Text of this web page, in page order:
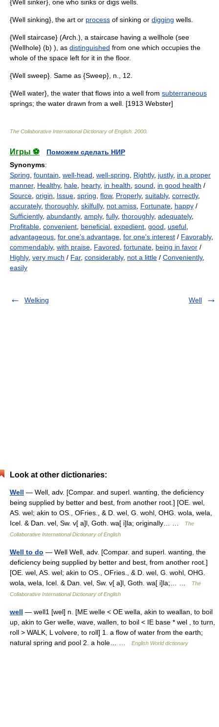
{Well sinker}, one who sinks or digs wells.
{Well sinking}, the art or process of sinking or digging wells.
{Well staircase} (Arch.), a staircase having a wellhole (see
{Wellhole} (b) ), as distinguished from one which occupies the
whole of the space left for it in the floor.
{Well sweep}. Same as {Sweep}, n., 12.
{Well water}, the water that flows into a well from subterraneous
springs; the water drawn from a well. [1913 Webster]
The Collaborative International Dictionary of English 2000
Игры ⚽
Поможем сделать НИР
Synonyms:
Spring fountain well-head well-spring Rightly, justly, in a proper
manner, Healthy, hale hearty, in health sound in good health /
Source origin Issue spring flow, Properly, suitably, correctly,
accurately, thoroughly, skilfully, not amiss Fortunate happy /
Sufficiently, abundantly, amply, fully, thoroughly, adequately,
Profitable convenient beneficial expedient good useful
advantageous for one's advantage for one's interest / Favorably,
commendably, with praise Favored fortunate being in favor /
Highly, very much / Far, considerably, not a little / Conveniently,
easily
Welking Well
Look at other dictionaries:
Well — Well, adv. [Compar. and superl. wanting, the deficiency
being supplied by better and best, from another root.] [OE. wel,
AS. wel; akin to OS., OFries., & D. wel, G. wohl, OHG. wola, wela,
Icel. & Dan. vel, Sw. v[ a]l, Goth. wa[ i]la; originally… …
The
Collaborative International Dictionary of English
Well to do — Well Well, adv. [Compar. and superl. wanting, the
deficiency being supplied by better and best, from another root.]
[OE. wel, AS. wel; akin to OS., OFries., & D. wel, G. wohl, OHG.
wola, wela, Icel. & Dan. vel, Sw. v[ a]l, Goth. wa[ i]la;… …
The
Collaborative International Dictionary of English
well — well1 [wel] n. [ME welle < OE wella, akin to weallan, to boil
up, akin to Ger welle, wave, wallen, to boil < IE base * wel , to turn,
roll > WALK, L volvere, to roll] 1. a flow of water from the earth;
natural spring and pool 2. a hole… …
English World dictionary